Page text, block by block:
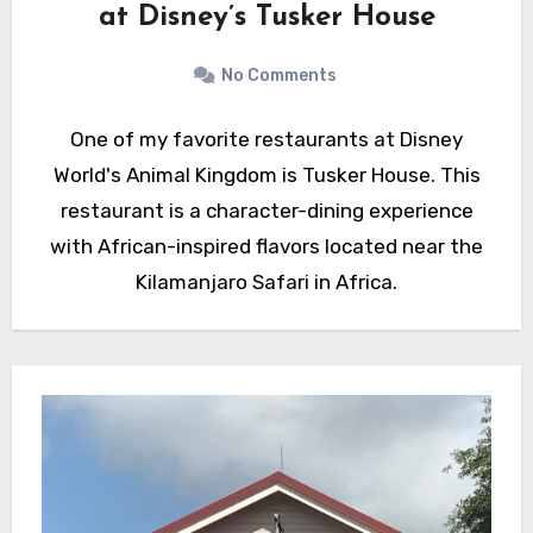
at Disney’s Tusker House
No Comments
One of my favorite restaurants at Disney
World's Animal Kingdom is Tusker House. This
restaurant is a character-dining experience
with African-inspired flavors located near the
Kilamanjaro Safari in Africa.